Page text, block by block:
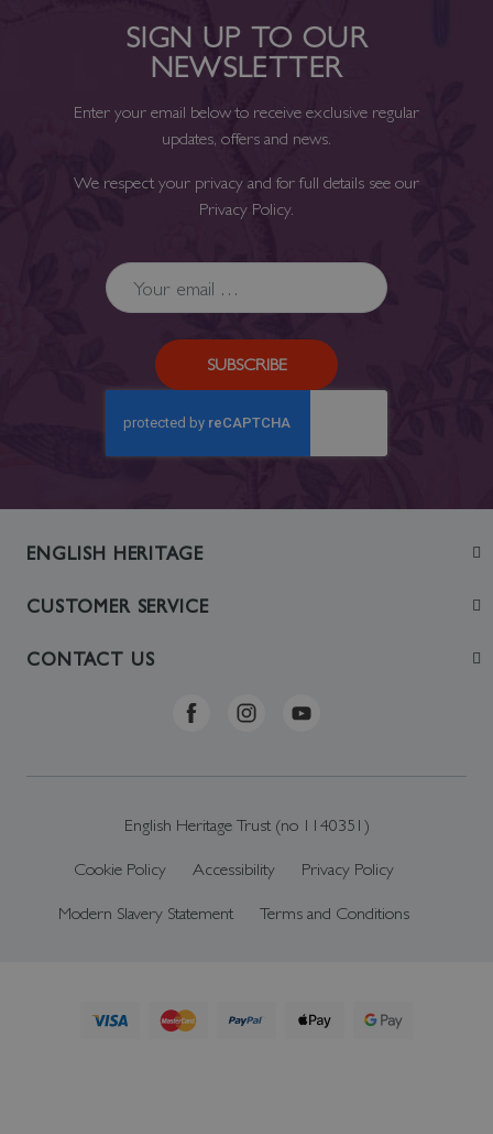
SIGN UP TO OUR
NEWSLETTER
Enter your email below to receive exclusive regular
updates, offers and news.
We respect your privacy and for full details see our
Privacy Policy.
SUBSCRIBE
ENGLISH HERITAGE
Join
CUSTOMER SERVICE
Contact Us
CONTACT US
Telephone: +44 (0)370 0341556
English Heritage Trust (no 1140351)
Cookie Policy Accessibility Privacy Policy
Modern Slavery Statement Terms and Conditions